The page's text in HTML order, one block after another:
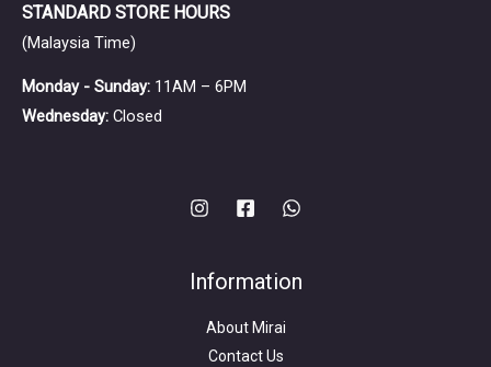
STANDARD STORE HOURS
(Malaysia Time)
Monday - Sunday: 11AM – 6PM
Wednesday: Closed
Information
About Mirai
Contact Us